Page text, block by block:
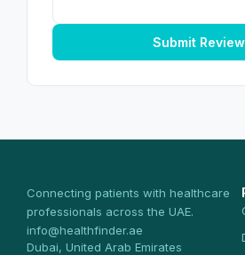
Submit Review
Connecting patients with healthcare
professionals across the UAE.
info@healthfinder.ae
Dubai, United Arab Emirates